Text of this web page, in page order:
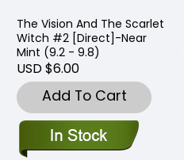
The Vision And The Scarlet
Witch #2 [Direct]-Near
Mint (9.2 - 9.8)
USD $6.00
Add To Cart